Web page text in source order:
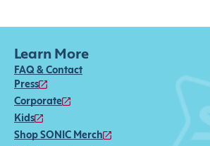
Learn More
FAQ & Contact
Press
Corporate
Kids
Shop SONIC Merch